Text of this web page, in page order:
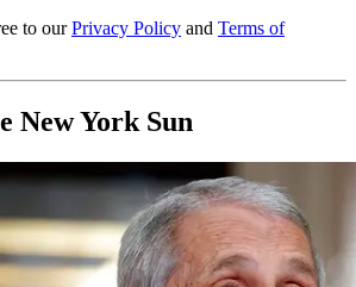
to our Privacy Policy and Terms of
New York Sun